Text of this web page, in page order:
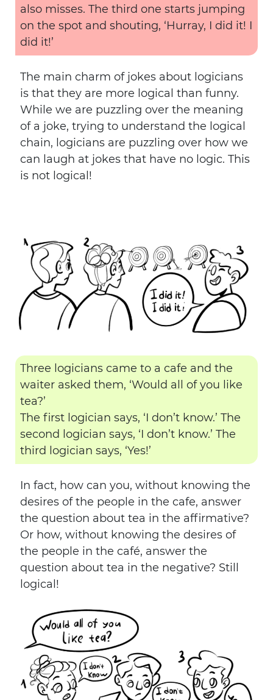
also misses. The third one starts jumping
on the spot and shouting, ‘Hurray, I did it! I
did it!’
The main charm of jokes about logicians
is that they are more logical than funny.
While we are puzzling over the meaning
of a joke, trying to understand the logical
chain, logicians are puzzling over how we
can laugh at jokes that have no logic. This
is not logical!
Three logicians came to a cafe and the
waiter asked them, ‘Would all of you like
tea?’
The first logician says, ‘I don’t know.’ The
second logician says, ‘I don’t know.’ The
third logician says, ‘Yes!’
In fact, how can you, without knowing the
desires of the people in the cafe, answer
the question about tea in the affirmative?
Or how, without knowing the desires of
the people in the café, answer the
question about tea in the negative? Still
logical!